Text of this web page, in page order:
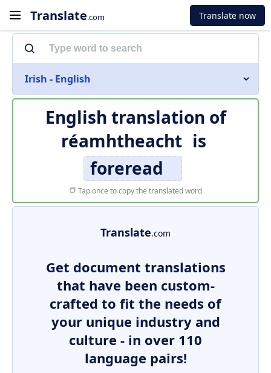
Translate.com Translate now
Irish - English
English translation of
réamhtheacht is
foreread
Tap once to copy the translated word
Translate.com
Get document translations
that have been custom-
crafted to fit the needs of
your unique industry and
culture - in over 110
language pairs!